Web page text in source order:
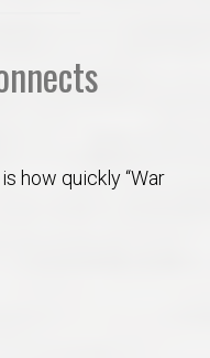
how quickly “War